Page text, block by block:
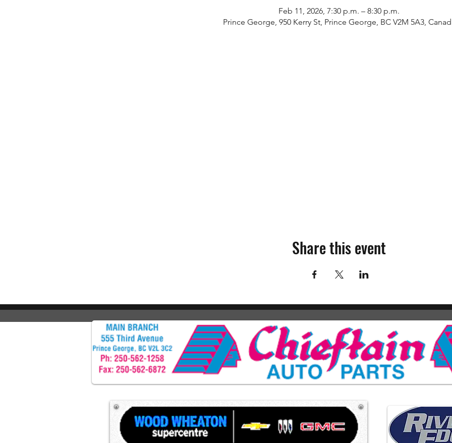
Feb 11, 2026, 7:30 p.m. – 8:30 p.m.
Prince George, 950 Kerry St, Prince George, BC V2M 5A3,
Share this event